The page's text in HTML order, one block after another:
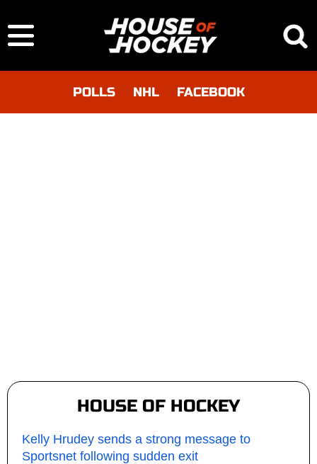
POLLS NHL FACEBOOK
HOUSE OF HOCKEY
Kelly Hrudey sends a strong message to
Sportsnet following sudden exit